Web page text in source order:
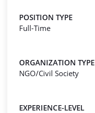
POSITION TYPE
Full-Time
ORGANIZATION TYPE
NGO/Civil Society
EXPERIENCE-LEVEL